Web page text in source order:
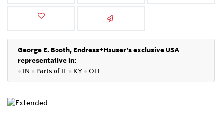
George E. Booth, Endress+Hauser's exclusive USA
representative in:
● IN ● Parts of IL ● KY ● OH